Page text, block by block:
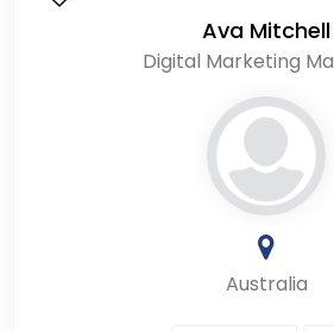
Ava Mitchell
Digital Marketing
Australia